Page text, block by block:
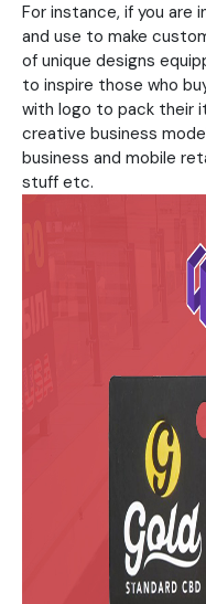
For instance, if you are
and use to make
of unique designs
to inspire those who
with logo to pack their
creative business
business and mobile
stuff etc.